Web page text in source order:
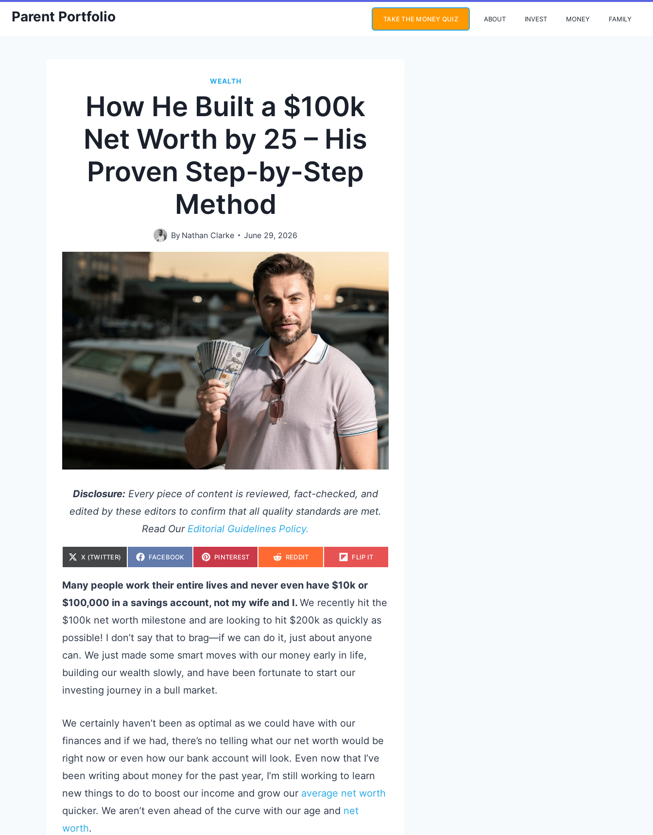
SkipParent Portfolio TAKE THE MONEY QUIZ ABOUT INVEST MONEY FAMILY
WEALTH
How He Built a $100k
Net Worth by 25 – His
Proven Step-by-Step
Method
By Nathan Clarke June 29, 2026
Disclosure: Every piece of content is reviewed, fact-checked, and
edited by these editors to confirm that all quality standards are met.
Read Our Editorial Guidelines Policy.
S
A
E
O
X (TWITTER)
S
A
E
O
FACEBOOK
S
A
E
O
PINTEREST
S
A
E
O
REDDIT
S
A
E
O
FLIP IT
Many people work their entire lives and never even have $10k or
$100,000 in a savings account, not my wife and I. We recently hit the
$100k net worth milestone and are looking to hit $200k as quickly as
possible! I don’t say that to brag—if we can do it, just about anyone
can. We just made some smart moves with our money early in life,
building our wealth slowly, and have been fortunate to start our
investing journey in a bull market.
We certainly haven’t been as optimal as we could have with our
finances and if we had, there’s no telling what our net worth would be
right now or even how our bank account will look. Even now that I’ve
been writing about money for the past year, I’m still working to learn
new things to do to boost our income and grow our average net worth
quicker. We aren’t even ahead of the curve with our age and net
worth.